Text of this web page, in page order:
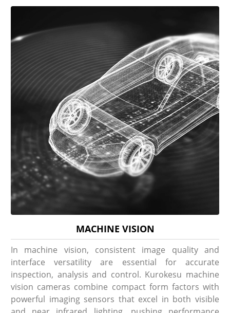
MACHINE VISION
In machine vision, consistent image quality and
interface versatility are essential for accurate
inspection, analysis and control. Kurokesu machine
vision cameras combine compact form factors with
powerful imaging sensors that excel in both visible